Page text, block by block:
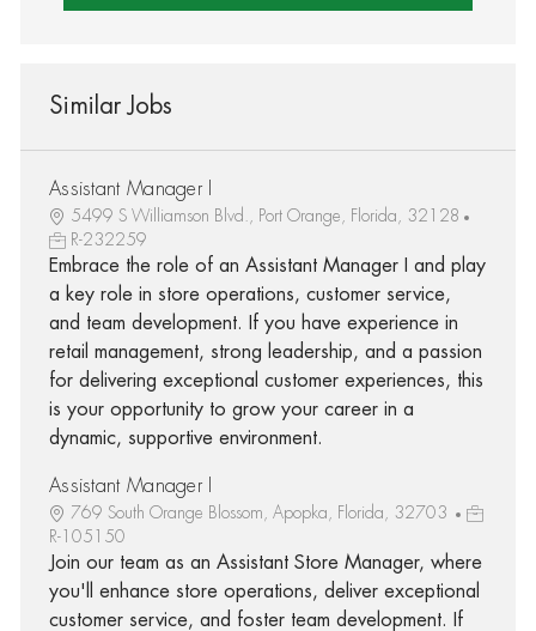
Similar Jobs
Assistant Manager I
5499 S Williamson Blvd., Port Orange, Florida, 32128
R-232259
Embrace the role of an Assistant Manager I and play
a key role in store operations, customer service,
and team development. If you have experience in
retail management, strong leadership, and a passion
for delivering exceptional customer experiences, this
is your opportunity to grow your career in a
dynamic, supportive environment.
Assistant Manager I
769 South Orange Blossom, Apopka, Florida, 32703
R-105150
Join our team as an Assistant Store Manager, where
you'll enhance store operations, deliver exceptional
customer service, and foster team development. If